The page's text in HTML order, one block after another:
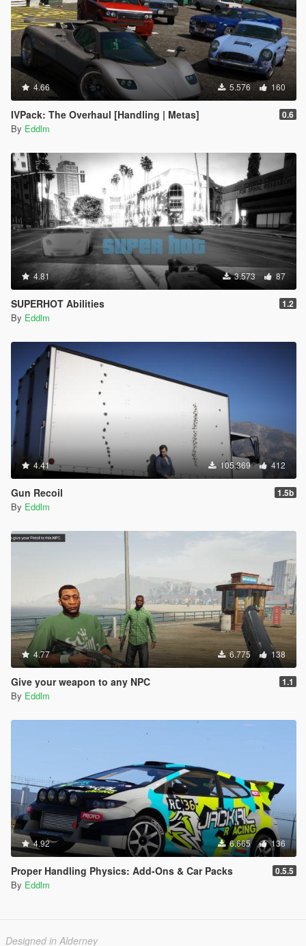
4.66 5.576 160
IVPack: The Overhaul [Handling | Metas] 0.6
By Eddlm
4.81 3.573 87
SUPERHOT Abilities 1.2
By Eddlm
4.41 105.369 412
Gun Recoil 1.5b
By Eddlm
4.77 6.775 138
Give your weapon to any NPC 1.1
By Eddlm
4.92 6.665 136
Proper Handling Physics: Add-Ons & Car Packs 0.5.5
By Eddlm
Designed in Alderney